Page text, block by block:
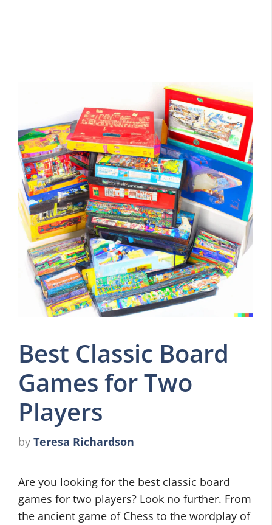
Best Classic Board
Games for Two
Players
by Teresa Richardson
Are you looking for the best classic board
games for two players? Look no further. From
the ancient game of Chess to the wordplay of